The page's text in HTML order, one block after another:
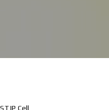
IP Cell